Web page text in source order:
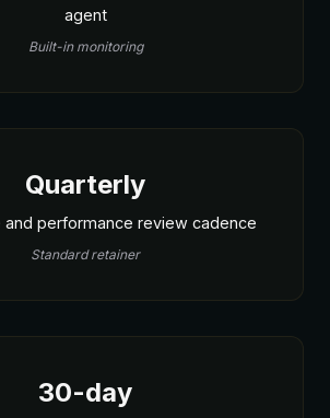
agent
Built-in monitoring
Quarterly
and performance review cadence
Standard retainer
30-day